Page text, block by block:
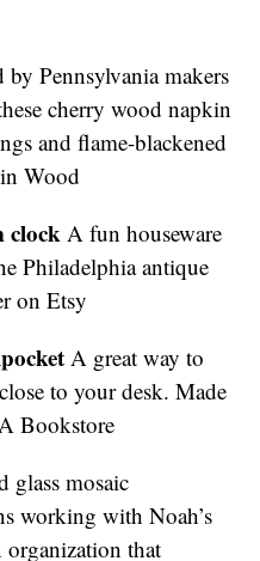
by Pennsylvania makers
cherry wood napkin
and flame-blackened
Wood
clock A fun houseware
Philadelphia antique
on Etsy
A great way to
to your desk. Made
Bookstore
glass mosaic
working with Noah’s
that